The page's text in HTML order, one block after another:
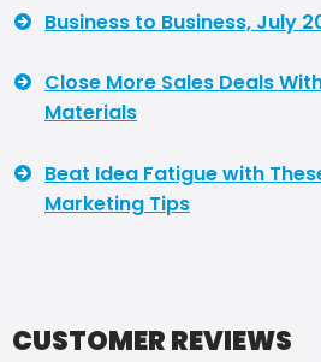
Business to Business, July
Close More Sales Deals
Materials
Beat Idea Fatigue with
Marketing Tips
CUSTOMER REVIEWS